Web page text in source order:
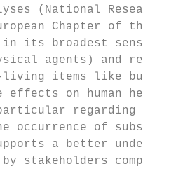
(National
Chapter of the
in its broadest
agents) and
living items like
effects on human
regarding
of
a better
by stakeholders